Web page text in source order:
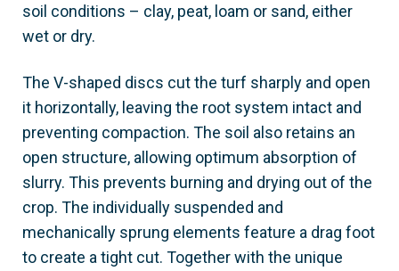
soil conditions – clay, peat, loam or sand, either
wet or dry.
The V-shaped discs cut the turf sharply and open
it horizontally, leaving the root system intact and
preventing compaction. The soil also retains an
open structure, allowing optimum absorption of
slurry. This prevents burning and drying out of the
crop. The individually suspended and
mechanically sprung elements feature a drag foot
to create a tight cut. Together with the unique